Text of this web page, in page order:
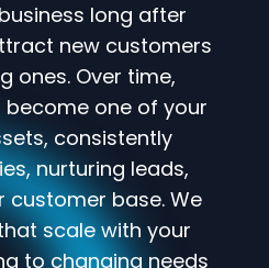
long after
new customers
ones. Over time,
one of your
consistently
nurturing leads,
customer base. We
scale with your
to changing needs